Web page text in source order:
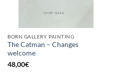
BORN GALLERY, PAINTING
The Catman – Changes
welcome
48,00€